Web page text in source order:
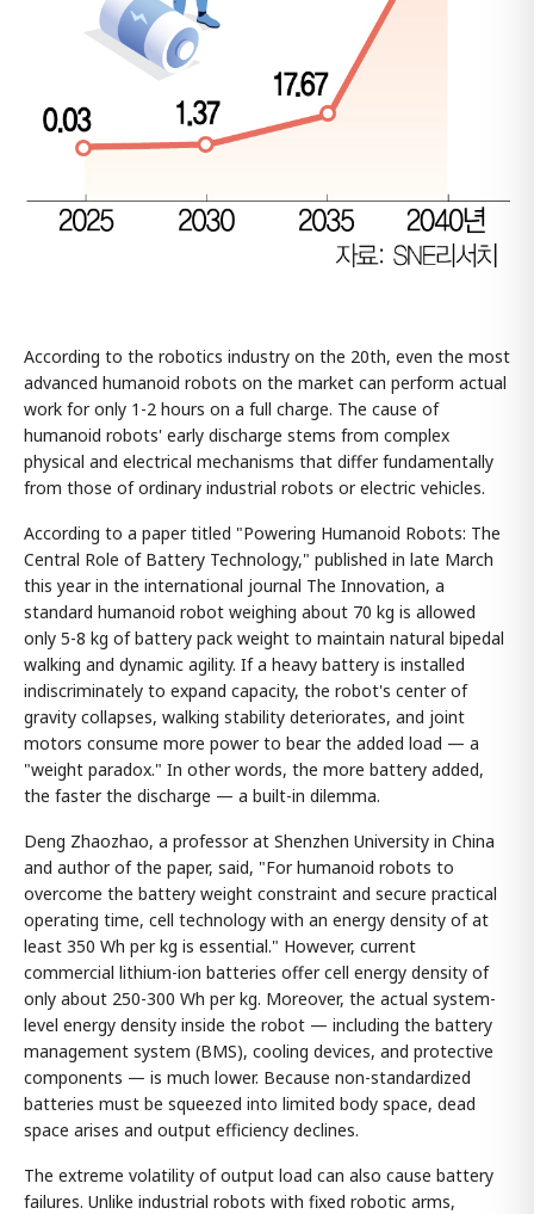
According to the robotics industry on the 20th, even the most
advanced humanoid robots on the market can perform actual
work for only 1-2 hours on a full charge. The cause of
humanoid robots' early discharge stems from complex
physical and electrical mechanisms that differ fundamentally
from those of ordinary industrial robots or electric vehicles.
According to a paper titled "Powering Humanoid Robots: The
Central Role of Battery Technology," published in late March
this year in the international journal The Innovation, a
standard humanoid robot weighing about 70 kg is allowed
only 5-8 kg of battery pack weight to maintain natural bipedal
walking and dynamic agility. If a heavy battery is installed
indiscriminately to expand capacity, the robot's center of
gravity collapses, walking stability deteriorates, and joint
motors consume more power to bear the added load — a
"weight paradox." In other words, the more battery added,
the faster the discharge — a built-in dilemma.
Deng Zhaozhao, a professor at Shenzhen University in China
and author of the paper, said, "For humanoid robots to
overcome the battery weight constraint and secure practical
operating time, cell technology with an energy density of at
least 350 Wh per kg is essential." However, current
commercial lithium-ion batteries offer cell energy density of
only about 250-300 Wh per kg. Moreover, the actual system-
level energy density inside the robot — including the battery
management system (BMS), cooling devices, and protective
components — is much lower. Because non-standardized
batteries must be squeezed into limited body space, dead
space arises and output efficiency declines.
The extreme volatility of output load can also cause battery
failures. Unlike industrial robots with fixed robotic arms,